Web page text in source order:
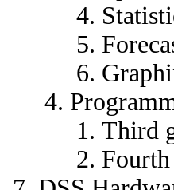
Third